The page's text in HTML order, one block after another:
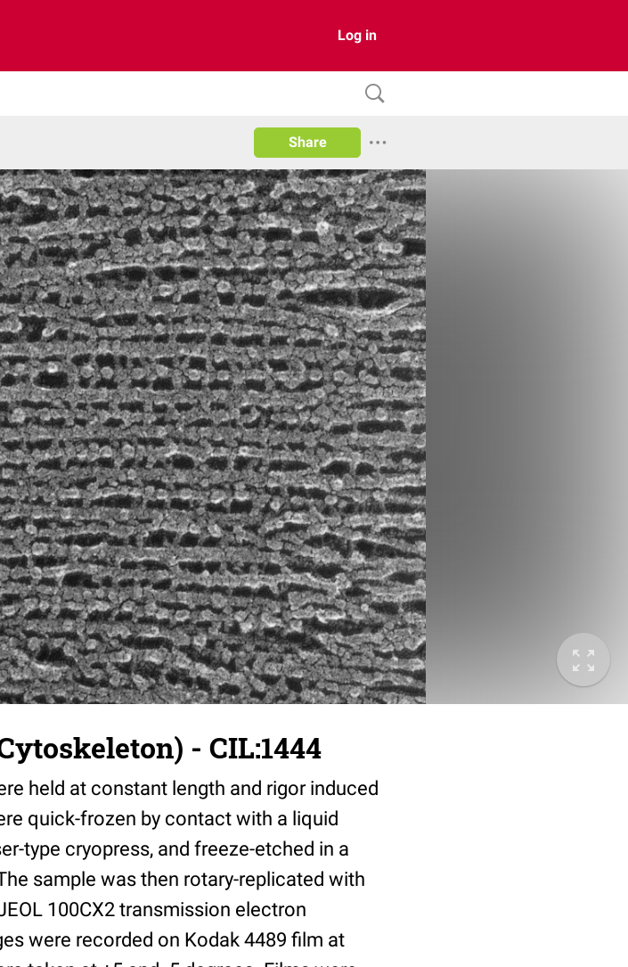
Log in
Share
- CIL:1444
held at constant length and rigor induced
quick-frozen by contact with a liquid
type cryopress, and freeze-etched in a
sample was then rotary-replicated with
100CX2 transmission electron
were recorded on Kodak 4489 film at